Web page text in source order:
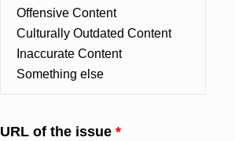
URL of the issue *